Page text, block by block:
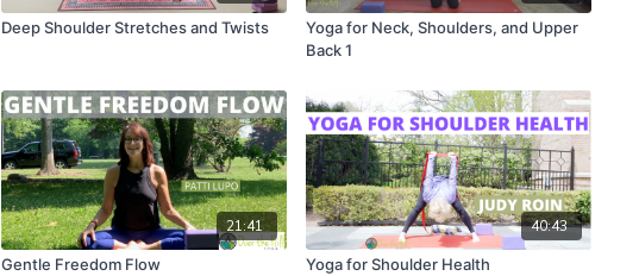
Deep Shoulder Stretches and Twists
Yoga for Neck, Shoulders, and Upper
Back 1
21:41
Gentle Freedom Flow
40:43
Yoga for Shoulder Health